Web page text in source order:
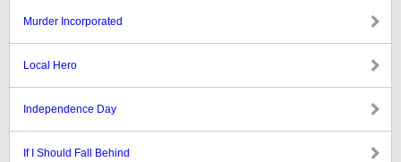
Murder Incorporated
Local Hero
Independence Day
If I Should Fall Behind